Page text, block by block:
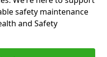
safety maintenance
and Safety